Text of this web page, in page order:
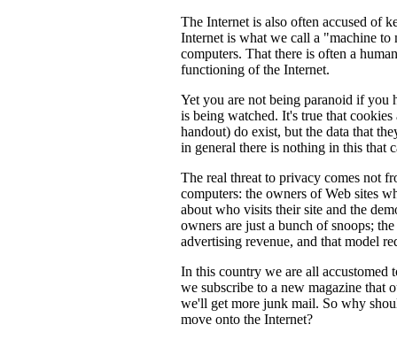
The Internet is also often accused of
Internet is what we call a "machine to
computers. That there is often a
functioning of the Internet.
Yet you are not being paranoid if you
is being watched. It's true that
handout) do exist, but the data that
in general there is nothing in this that
The real threat to privacy comes not
computers: the owners of Web sites
about who visits their site and the
owners are just a bunch of snoops;
advertising revenue, and that model
In this country we are all
we subscribe to a new magazine that
we'll get more junk mail. So why
move onto the Internet?